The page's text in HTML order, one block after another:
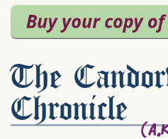
The
Chronicle